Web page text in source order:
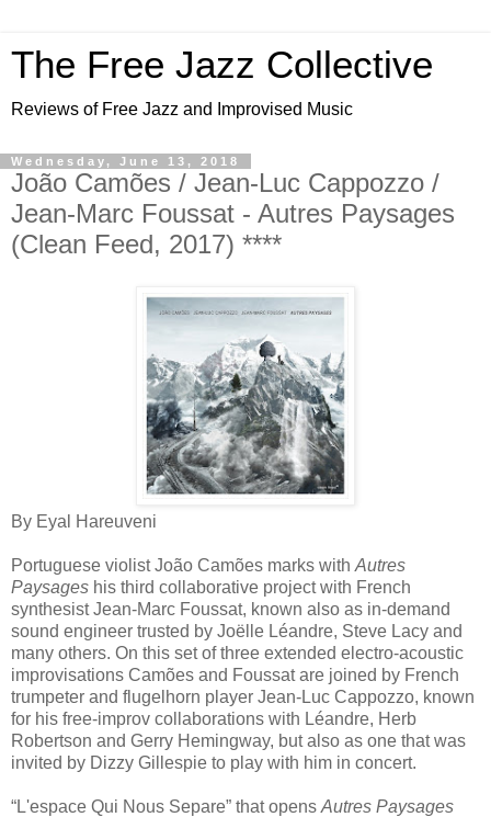
The Free Jazz Collective
Reviews of Free Jazz and Improvised Music
Wednesday, June 13, 2018
João Camões / Jean-Luc Cappozzo /
Jean-Marc Foussat - Autres Paysages
(Clean Feed, 2017) ****
By Eyal Hareuveni
Portuguese violist João Camões marks with Autres
Paysages his third collaborative project with French
synthesist Jean-Marc Foussat, known also as in-demand
sound engineer trusted by Joëlle Léandre, Steve Lacy and
many others. On this set of three extended electro-acoustic
improvisations Camões and Foussat are joined by French
trumpeter and flugelhorn player Jean-Luc Cappozzo, known
for his free-improv collaborations with Léandre, Herb
Robertson and Gerry Hemingway, but also as one that was
invited by Dizzy Gillespie to play with him in concert.
“L'espace Qui Nous Separe” that opens Autres Paysages